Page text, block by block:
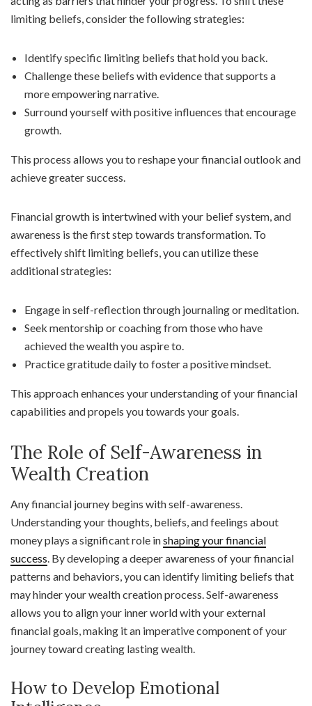
limiting beliefs, consider the following strategies:
Identify specific limiting beliefs that hold you back.
Challenge these beliefs with evidence that supports a
more empowering narrative.
Surround yourself with positive influences that encourage
growth.
This process allows you to reshape your financial outlook and
achieve greater success.
Financial growth is intertwined with your belief system, and
awareness is the first step towards transformation. To
effectively shift limiting beliefs, you can utilize these
additional strategies:
Engage in self-reflection through journaling or meditation.
Seek mentorship or coaching from those who have
achieved the wealth you aspire to.
Practice gratitude daily to foster a positive mindset.
This approach enhances your understanding of your financial
capabilities and propels you towards your goals.
The Role of Self-Awareness in
Wealth Creation
Any financial journey begins with self-awareness.
Understanding your thoughts, beliefs, and feelings about
money plays a significant role inshaping your financial
success . By developing a deeper awareness of your financial
patterns and behaviors, you can identify limiting beliefs that
may hinder your wealth creation process. Self-awareness
allows you to align your inner world with your external
financial goals, making it an imperative component of your
journey toward creating lasting wealth.
How to Develop Emotional